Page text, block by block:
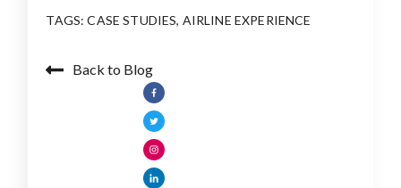
TAGS: CASE STUDIES, AIRLINE EXPERIENCE
Back to Blog